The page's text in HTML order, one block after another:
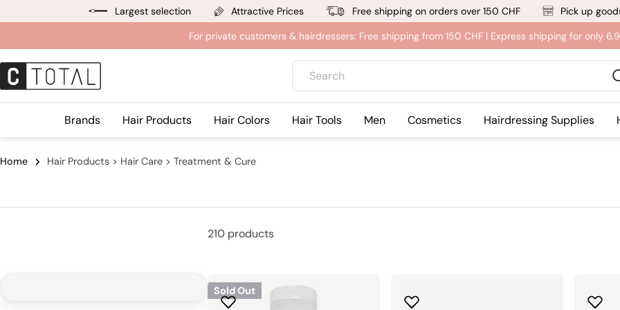
to
Largest selection Attractive Prices Free shipping on orders over 150 CHF Pick up
For private customers & hairdressers: Free shipping from 150 CHF | Express shipping for only
Search
Brands Hair Products Hair Colors Hair Tools Men Cosmetics Hairdressing Supplies
Home Hair Products > Hair Care > Treatment & Cure
210 products
Sold Out